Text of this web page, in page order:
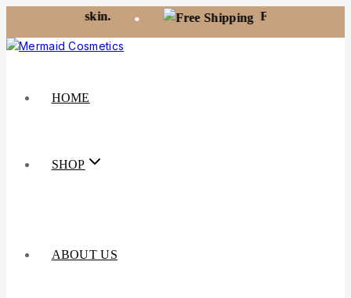
• Free shipping on
HOME
SHOP
ABOUT US